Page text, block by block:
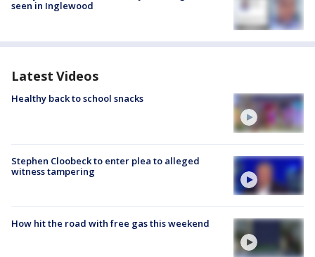
seen in Inglewood
Latest Videos
Healthy back to school snacks
Stephen Cloobeck to enter plea to alleged
witness tampering
How hit the road with free gas this weekend